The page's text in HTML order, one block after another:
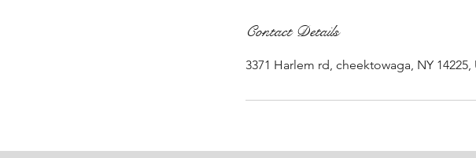
Contact Details
3371 Harlem rd, cheektowaga, NY 14225,